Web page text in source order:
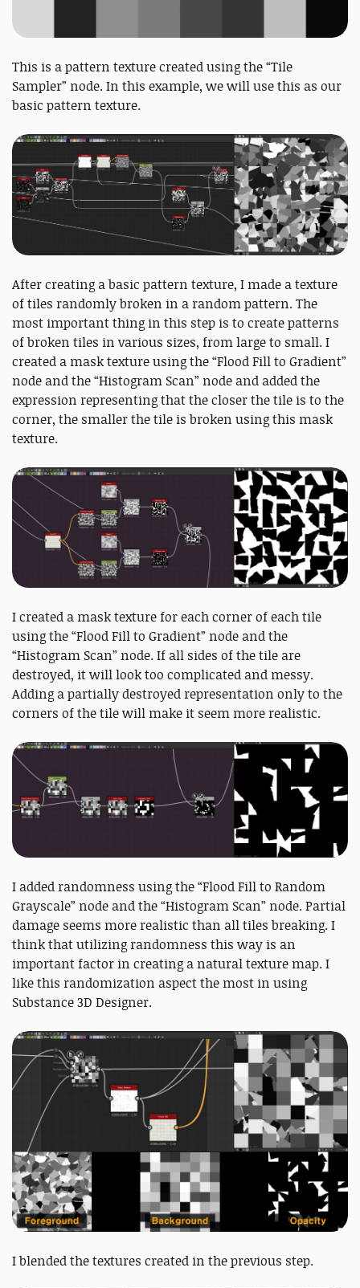
This is a pattern texture created using the “Tile
Sampler” node. In this example, we will use this as our
basic pattern texture.
After creating a basic pattern texture, I made a texture
of tiles randomly broken in a random pattern. The
most important thing in this step is to create patterns
of broken tiles in various sizes, from large to small. I
created a mask texture using the “Flood Fill to Gradient”
node and the “Histogram Scan” node and added the
expression representing that the closer the tile is to the
corner, the smaller the tile is broken using this mask
texture.
I created a mask texture for each corner of each tile
using the “Flood Fill to Gradient” node and the
“Histogram Scan” node. If all sides of the tile are
destroyed, it will look too complicated and messy.
Adding a partially destroyed representation only to the
corners of the tile will make it seem more realistic.
I added randomness using the “Flood Fill to Random
Grayscale” node and the “Histogram Scan” node. Partial
damage seems more realistic than all tiles breaking. I
think that utilizing randomness this way is an
important factor in creating a natural texture map. I
like this randomization aspect the most in using
Substance 3D Designer.
I blended the textures created in the previous step.